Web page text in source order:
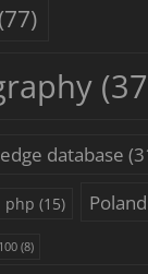
(77)
database
php (15) Poland
(8)